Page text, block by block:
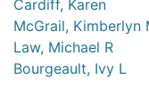
Cardiff, Karen
McGrail, Kimberlyn
Law, Michael R
Bourgeault, Ivy L